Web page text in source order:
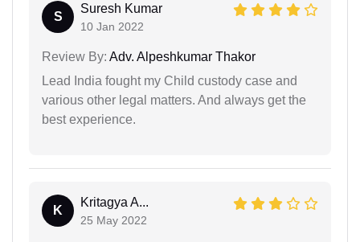
S
Suresh Kumar
10 Jan 2022
Review By: Adv. Alpeshkumar Thakor
Lead India fought my Child custody case and
various other legal matters. And always get the
best experience.
K
Kritagya A...
25 May 2022